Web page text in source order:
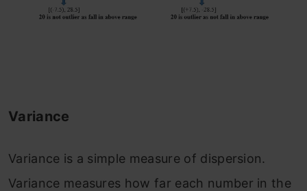
Variance
Variance is a simple measure of dispersion.
Variance measures how far each number in the